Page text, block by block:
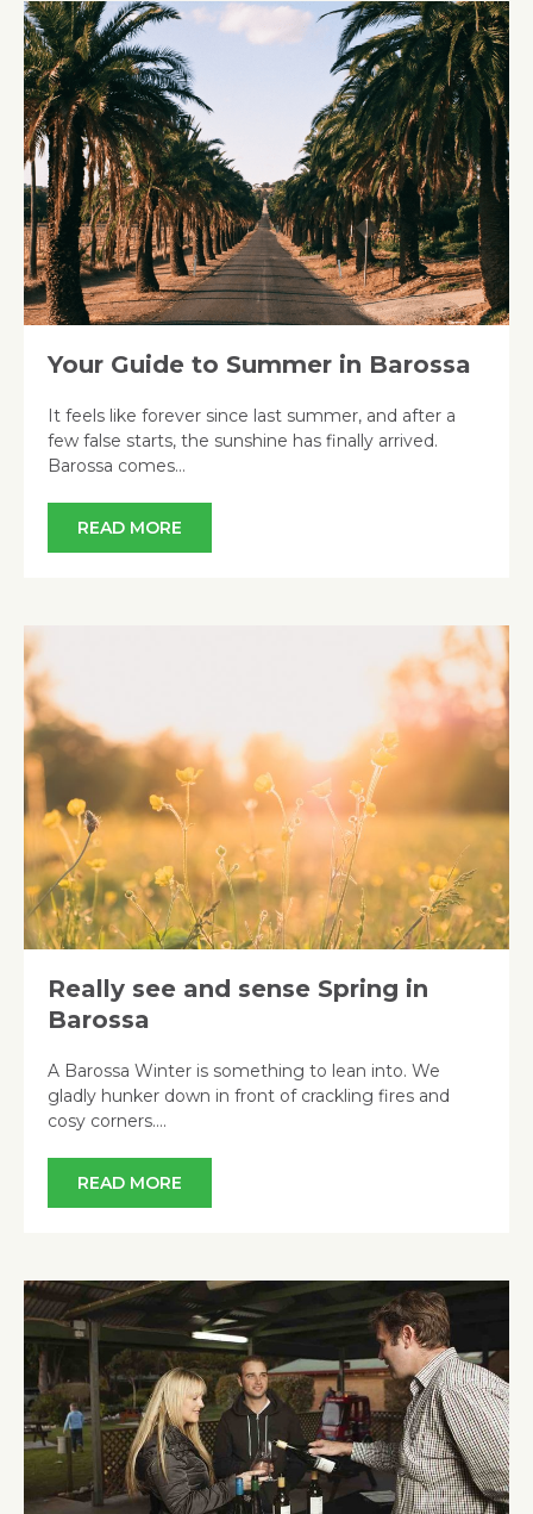
Your Guide to Summer in Barossa
It feels like forever since last summer, and after a
few false starts, the sunshine has finally arrived.
Barossa comes…
READ MORE
Really see and sense Spring in
Barossa
A Barossa Winter is something to lean into. We
gladly hunker down in front of crackling fires and
cosy corners….
READ MORE